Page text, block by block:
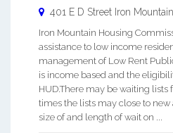
401 E D Street Iron Mountain
Iron Mountain Housing
assistance to low income
management of Low Rent
is income based and the
HUD.There may be waiting lists
times the lists may close to
size of and length of wait on ...